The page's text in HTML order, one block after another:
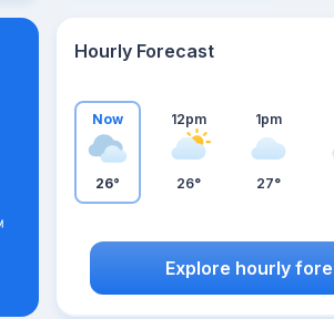
Hourly Forecast
Now
26°
12pm
26°
1pm
27°
Explore hourly